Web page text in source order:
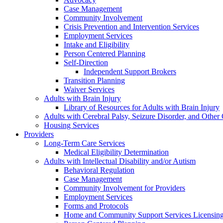
Case Management
Community Involvement
Crisis Prevention and Intervention Services
Employment Services
Intake and Eligibility
Person Centered Planning
Self-Direction
Independent Support Brokers
Transition Planning
Waiver Services
Adults with Brain Injury
Library of Resources for Adults with Brain Injury
Adults with Cerebral Palsy, Seizure Disorder, and Other
Housing Services
Providers
Long-Term Care Services
Medical Eligibility Determination
Adults with Intellectual Disability and/or Autism
Behavioral Regulation
Case Management
Community Involvement for Providers
Employment Services
Forms and Protocols
Home and Community Support Services